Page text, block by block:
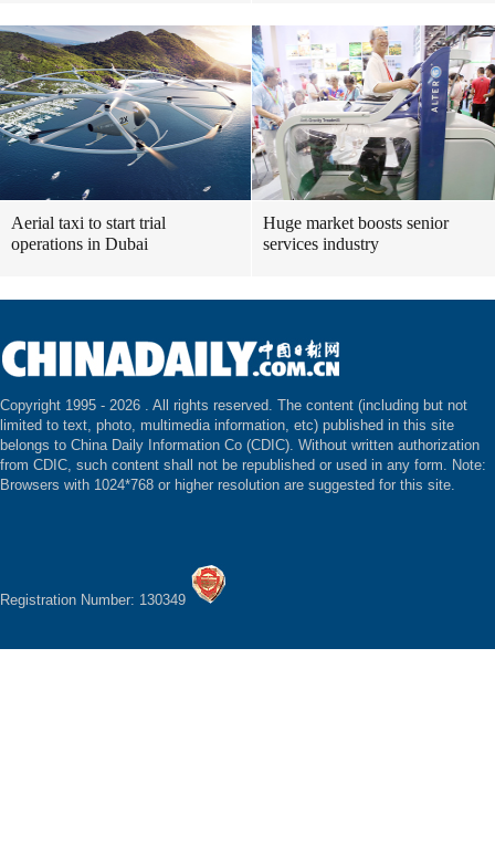
Aerial taxi to start trial
operations in Dubai
Huge market boosts senior
services industry
Copyright 1995 - 2026 . All rights reserved. The content (including but not
limited to text, photo, multimedia information, etc) published in this site
belongs to China Daily Information Co (CDIC). Without written authorization
from CDIC, such content shall not be republished or used in any form. Note:
Browsers with 1024*768 or higher resolution are suggested for this site.
Registration Number: 130349